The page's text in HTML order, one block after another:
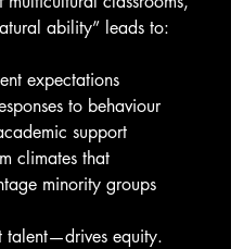
ability” leads to:
expectations
to behaviour
support
climates that
minority groups
equity.